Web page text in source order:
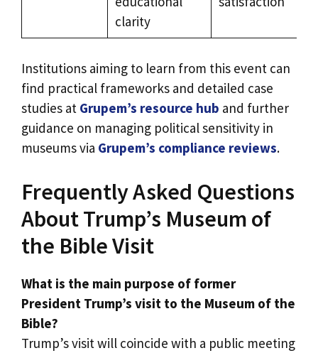
clarity
Institutions aiming to learn from this event can
find practical frameworks and detailed case
studies at Grupem’s resource hub and further
guidance on managing political sensitivity in
museums via Grupem’s compliance reviews.
Frequently Asked Questions
About Trump’s Museum of
the Bible Visit
What is the main purpose of former
President Trump’s visit to the Museum of the
Bible?
Trump’s visit will coincide with a public meeting